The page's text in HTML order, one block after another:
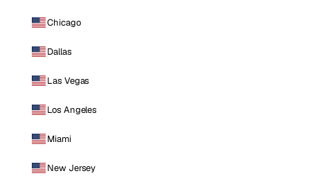
Chicago
Dallas
Las Vegas
Los Angeles
Miami
New Jersey